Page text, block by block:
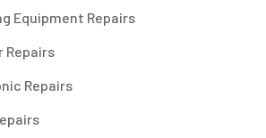
Equipment Repairs
Repairs
Repairs